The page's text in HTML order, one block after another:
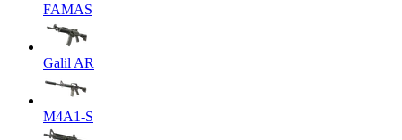
FAMAS
Galil AR
M4A1-S